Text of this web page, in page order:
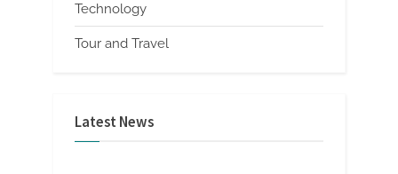
Technology
Tour and Travel
Latest News